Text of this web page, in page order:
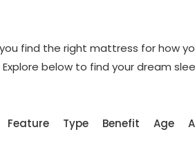
find the right mattress for how
below to find your dream
Feature Type Benefit Age